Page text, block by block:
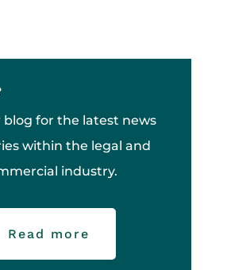
blog for the latest news
within the legal and
industry.
Read more